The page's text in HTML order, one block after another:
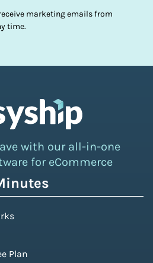
marketing emails from
time.
with our all-in-one
for eCommerce
Plan